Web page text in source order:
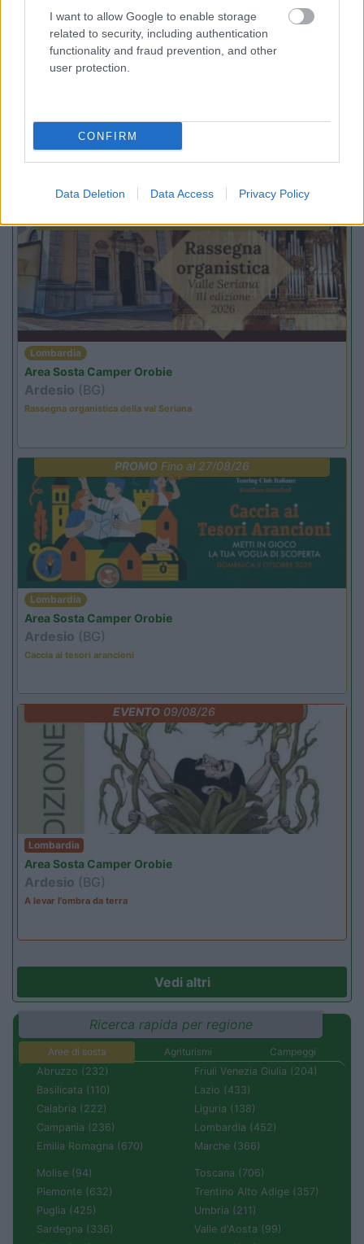
I want to allow Google to enable storage
related to security, including authentication
functionality and fraud prevention, and other
user protection.
CONFIRM
Data Deletion Data Access Privacy Policy
Campeggio
Lombardia
Area Sosta Camper Orobie
Ardesio (BG)
Rassegna organistica della val Seriana
PROMOFino al 27/08/26
Lombardia
Area Sosta Camper Orobie
Ardesio (BG)
Caccia ai tesori arancioni
EVENTO09/08/26
Lombardia
Area Sosta Camper Orobie
Ardesio (BG)
A levar l'ombra da terra
Vedi altri
Ricerca rapida per regione
Aree di sosta Agriturismi
Campeggi
Abruzzo (232)
Basilicata (110)
Calabria (222)
Campania (236)
Emilia Romagna (670)
Friuli Venezia Giulia (204)
Lazio (433)
Liguria (138)
Lombardia (452)
Marche (366)
Molise (94)
Piemonte (632)
Puglia (425)
Sardegna (336)
Toscana (706)
Trentino Alto Adige (357)
Umbria (211)
Valle d'Aosta (99)